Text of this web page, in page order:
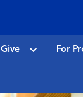
Give For